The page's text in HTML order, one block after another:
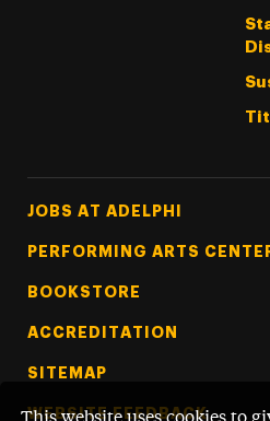
Footer Tertiary
JOBS AT ADELPHI
PERFORMING ARTS
BOOKSTORE
ACCREDITATION
SITEMAP
WEBSITE FEEDBACK